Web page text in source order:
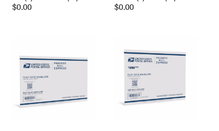
$0.00
$0.00